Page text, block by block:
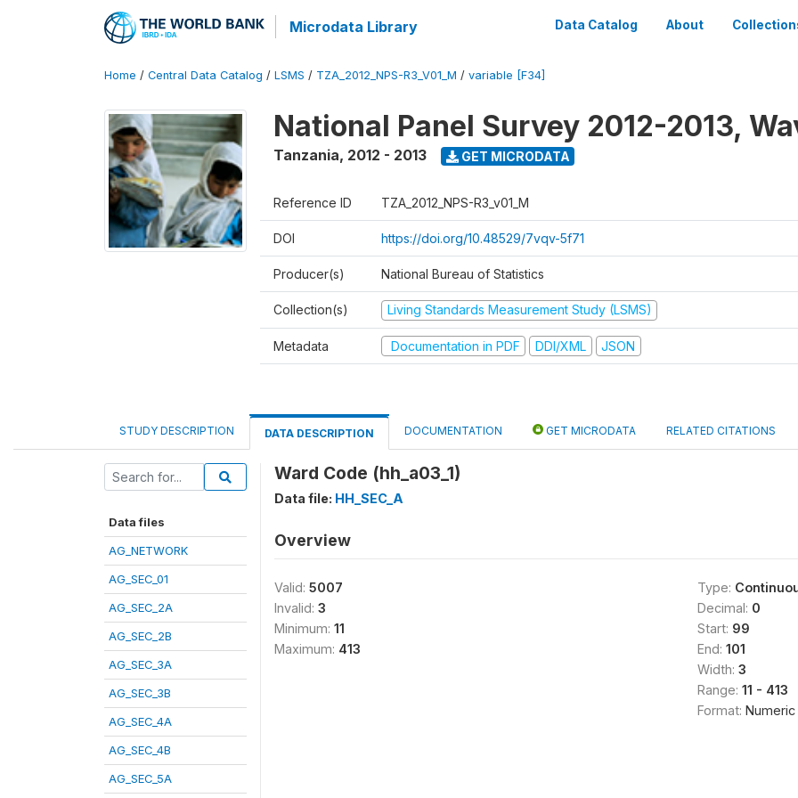
Microdata Library Data Catalog About
Home / Central Data Catalog / LSMS / TZA_2012_NPS-R3_V01_M / variable [F34]
National Panel Survey 2012-2013,
Tanzania, 2012 - 2013 GET MICRODATA
Reference ID TZA_2012_NPS-R3_v01_M
DOI https://doi.org/10.48529/7vqv-5f71
Producer(s) National Bureau of Statistics
Collection(s) Living Standards Measurement Study (LSMS)
Metadata Documentation in PDF DDI/XML JSON
STUDY DESCRIPTION DATA DESCRIPTION DOCUMENTATION GET MICRODATA RELATED CITATIONS
Data files
AG_NETWORK
AG_SEC_01
AG_SEC_2A
AG_SEC_2B
AG_SEC_3A
AG_SEC_3B
AG_SEC_4A
AG_SEC_4B
AG_SEC_5A
Ward Code (hh_a03_1)
Data file: HH_SEC_A
Overview
Valid: 5007
Invalid: 3
Minimum: 11
Maximum: 413
Type:
Decimal: 0
Start: 99
End: 101
Width: 3
Range: 11 - 413
Format: Numeric